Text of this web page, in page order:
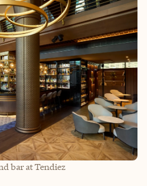
bar at Tendiez